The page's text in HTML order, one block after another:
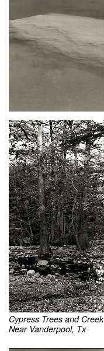
Cypress Trees and Creek
Near Vanderpool, Tx